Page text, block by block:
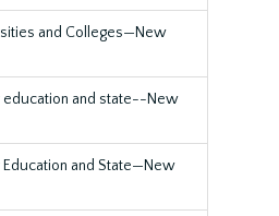
and Colleges—New
education and state--New
Education and State—New